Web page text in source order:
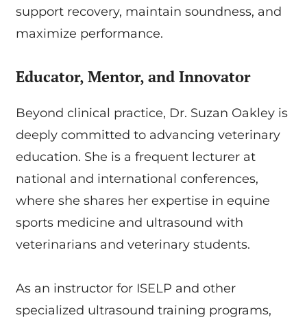
support recovery, maintain soundness, and
maximize performance.
Educator, Mentor, and Innovator
Beyond clinical practice, Dr. Suzan Oakley is
deeply committed to advancing veterinary
education. She is a frequent lecturer at
national and international conferences,
where she shares her expertise in equine
sports medicine and ultrasound with
veterinarians and veterinary students.
As an instructor for ISELP and other
specialized ultrasound training programs,